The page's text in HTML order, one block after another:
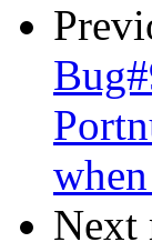
Next